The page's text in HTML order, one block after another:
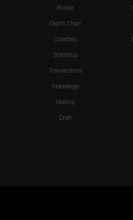
Roster
Depth Chart
Coaches
Statistics
Transactions
Standings
History
Draft